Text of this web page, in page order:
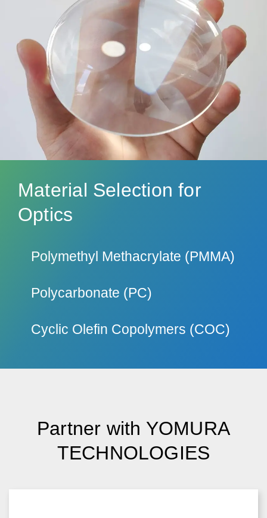
Material Selection for
Optics
Polymethyl Methacrylate (PMMA)
Outstanding light transmittance and UV stability.
Polycarbonate (PC)
Known for strength and resistance to impact.
Cyclic Olefin Copolymers (COC)
Partner with YOMURA
TECHNOLOGIES